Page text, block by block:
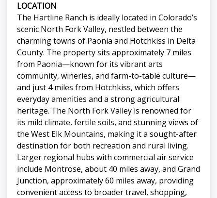
LOCATION
The Hartline Ranch is ideally located in Colorado’s
scenic North Fork Valley, nestled between the
charming towns of Paonia and Hotchkiss in Delta
County. The property sits approximately 7 miles
from Paonia—known for its vibrant arts
community, wineries, and farm-to-table culture—
and just 4 miles from Hotchkiss, which offers
everyday amenities and a strong agricultural
heritage. The North Fork Valley is renowned for
its mild climate, fertile soils, and stunning views of
the West Elk Mountains, making it a sought-after
destination for both recreation and rural living.
Larger regional hubs with commercial air service
include Montrose, about 40 miles away, and Grand
Junction, approximately 60 miles away, providing
convenient access to broader travel, shopping,